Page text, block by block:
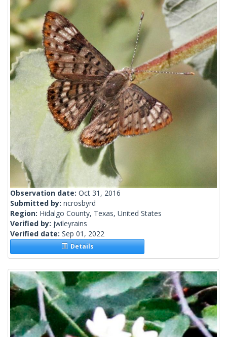
Observation date: Oct 31, 2016
Submitted by: ncrosbyrd
Region: Hidalgo County, Texas, United States
Verified by: jwileyrains
Verified date: Sep 01, 2022
Details